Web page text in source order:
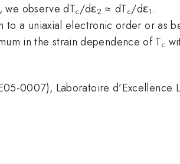
we observe dTc/dε2 ≈ dTc/dε1 .
a uniaxial electronic order or as
in the strain dependence of Tc
0007), Laboratoire d’Excellence